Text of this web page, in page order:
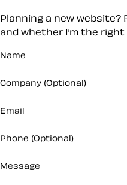
Planning a new website?
and whether I’m the right
Name
Company (Optional)
Email
Phone (Optional)
Message